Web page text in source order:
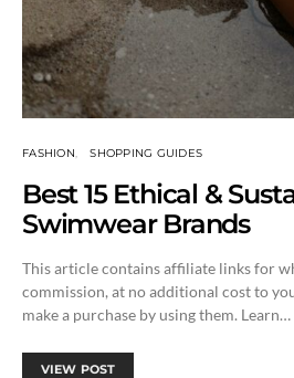
FASHION SHOPPING GUIDES
Best 15 Ethical &
Swimwear Brands
This article contains affiliate links for
commission, at no additional cost to
make a purchase by using them. Learn…
VIEW POST